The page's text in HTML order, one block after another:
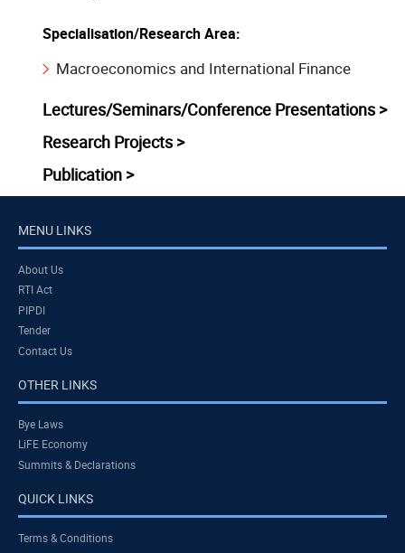
Specialisation/Research Area:
Macroeconomics and International Finance
Lectures/Seminars/Conference Presentations >
Research Projects >
Publication >
MENU LINKS
About Us
RTI Act
PIPDI
Tender
Contact Us
OTHER LINKS
Bye Laws
LiFE Economy
Summits & Declarations
QUICK LINKS
Terms & Conditions